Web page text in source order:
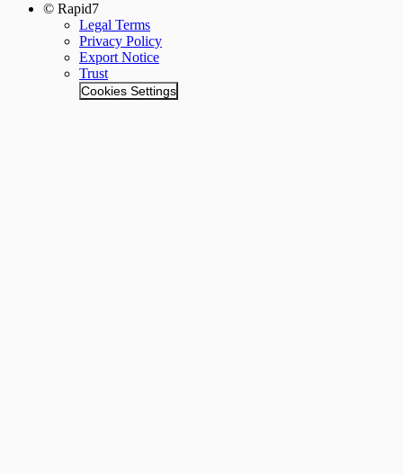
© Rapid7
Legal Terms
Privacy Policy
Export Notice
Trust
Cookies Settings